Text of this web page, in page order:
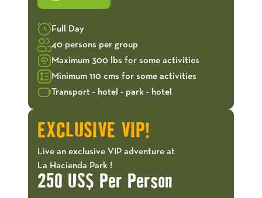
Full Day
40 persons per group
Maximum 300 lbs for some activities
Minimum 110 cms for some activities
Transport - hotel - park - hotel
EXCLUSIVE VIP!
Live an exclusive VIP adventure at
La Hacienda Park !
250 US$ Per Person